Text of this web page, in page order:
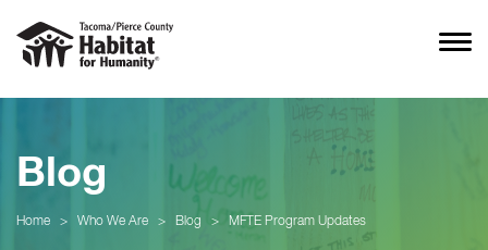
Blog
Home > Who We Are > Blog > MFTE Program Updates